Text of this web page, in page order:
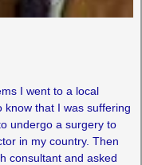
I went to a local
that I was suffering
undergo a surgery to
in my country. Then
consultant and asked